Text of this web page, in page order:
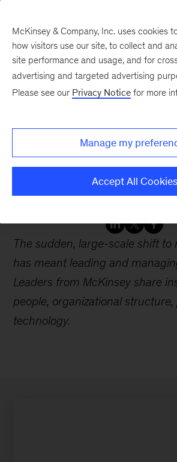
Webinars
How to lead
remotely
COVID 19
The sudden, large-scale shift to
has meant leading and
Leaders from McKinsey share
people, organizational
technology.
McKinsey & Company, Inc. uses cookies
how visitors use our site, to collect and
site performance and usage, and for
advertising and targeted advertising
Please see our Privacy Notice for more
Manage my
Accept All Cookies